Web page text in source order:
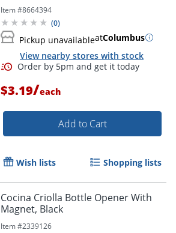
Order by 5pm and get it
Item #8664394
(0)
Pickup unavailableatColumbus
View nearby stores with stock
$3.19/each
Add to Cart
Wish lists Shopping lists
Cocina Criolla Bottle Opener With
Magnet, Black
Item #2339126